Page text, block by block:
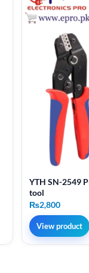
YTH SN-2549
tool
₨2,800
View product